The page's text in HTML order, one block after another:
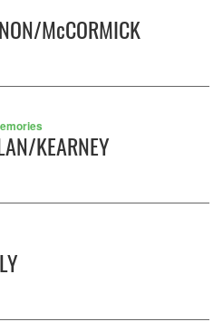
McCORMICK
KEARNEY